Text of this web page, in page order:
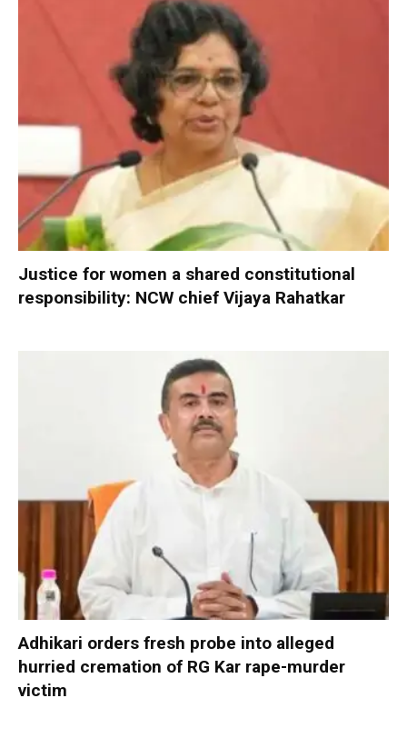
Justice for women a shared constitutional
responsibility: NCW chief Vijaya Rahatkar
Adhikari orders fresh probe into alleged
hurried cremation of RG Kar rape-murder
victim